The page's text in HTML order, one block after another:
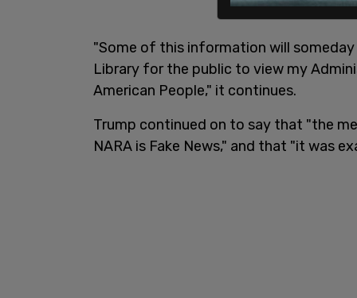
"Some of this information will
Library for the public to view my
American People," it continues.
Trump continued on to say that "the
NARA is Fake News," and that "it was